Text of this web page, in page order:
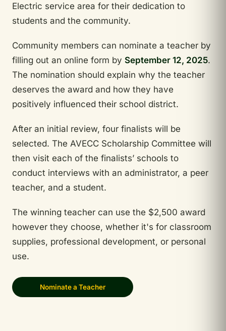
Electric service area for their dedication to
students and the community.
Community members can nominate a teacher by
filling out an online form by September 12, 2025.
The nomination should explain why the teacher
deserves the award and how they have
positively influenced their school district.
After an initial review, four finalists will be
selected. The AVECC Scholarship Committee will
then visit each of the finalists’ schools to
conduct interviews with an administrator, a peer
teacher, and a student.
The winning teacher can use the $2,500 award
however they choose, whether it's for classroom
supplies, professional development, or personal
use.
Nominate a Teacher